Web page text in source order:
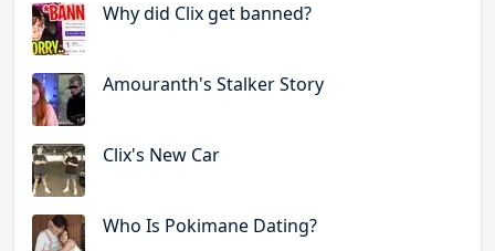
Why did Clix get banned?
Amouranth's Stalker Story
Clix's New Car
Who Is Pokimane Dating?